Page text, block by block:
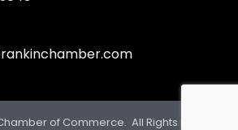
of Commerce. All Rights Reserved.